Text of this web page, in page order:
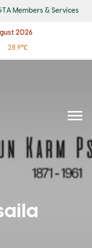
Members & Services
2026
28.9℃